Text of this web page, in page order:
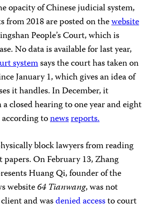
opacity of Chinese judicial system,
from 2018 are posted on thewebsite
People’s Court, which is
No data is available for last year,
systemsays the court has taken on
January 1, which gives an idea of
it handles. In December, it
closed hearing to one year and eight
tonewsreports.
block lawyers from reading
On February 13, Zhang
Huang Qi, founder of the
website64 Tianwang, was not